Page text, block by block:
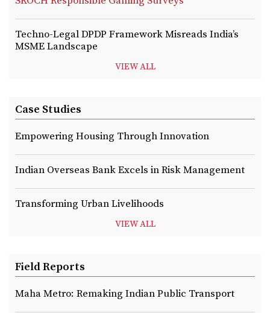
Techno-Legal DPDP Framework Misreads India’s
MSME Landscape
VIEW ALL
Case Studies
Empowering Housing Through Innovation
Indian Overseas Bank Excels in Risk Management
Transforming Urban Livelihoods
VIEW ALL
Field Reports
Maha Metro: Remaking Indian Public Transport